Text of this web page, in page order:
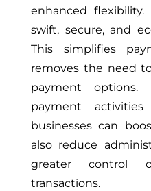
enhanced
swift, secure, and
This simplifies
removes the need
payment options.
payment
businesses can
also reduce
greater control
transactions.